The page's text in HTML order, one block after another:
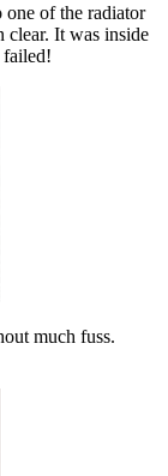
of the radiator
clear. It was inside
failed!
much fuss.